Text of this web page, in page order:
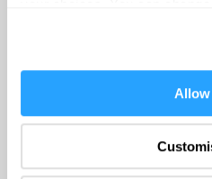
If you allow, we would also like
Collect information about
Identify your device by
Allow
Things to do